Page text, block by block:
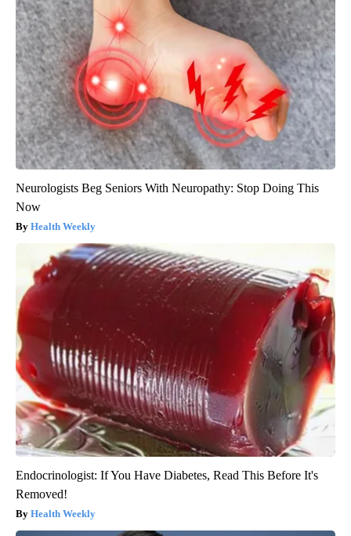
Neurologists Beg Seniors With Neuropathy: Stop Doing This
Now
Health Weekly
Endocrinologist: If You Have Diabetes, Read This Before It's
Removed!
Health Weekly